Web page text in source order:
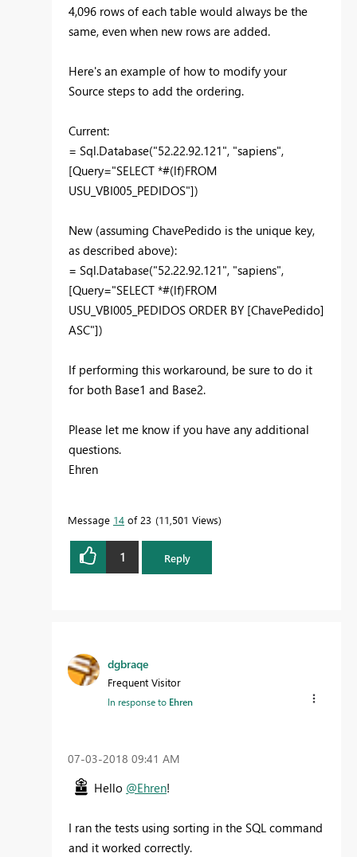
4,096 rows of each table would always be the
same, even when new rows are added.
Here's an example of how to modify your
Source steps to add the ordering.
Current:
= Sql.Database("52.22.92.121", "sapiens",
[Query="SELECT *#(lf)FROM
USU_VBI005_PEDIDOS"])
New (assuming ChavePedido is the unique key,
as described above):
= Sql.Database("52.22.92.121", "sapiens",
[Query="SELECT *#(lf)FROM
USU_VBI005_PEDIDOS ORDER BY [ChavePedido]
ASC"])
If performing this workaround, be sure to do it
for both Base1 and Base2.
Please let me know if you have any additional
questions.
Ehren
Message 14 of 23 11,501 Views
1 Reply
dgbraqe
Frequent Visitor
In response to Ehren
‎07-03-2018 09:41 AM
Hello @Ehren!
I ran the tests using sorting in the SQL command
and it worked correctly.